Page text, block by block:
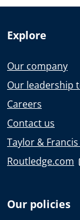
Explore
Our company
Our leadership
Careers
Contact us
Taylor &
Routledge.com
Our policies